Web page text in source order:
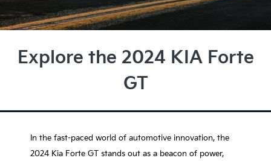
Explore the 2024 KIA Forte
GT
In the fast-paced world of automotive innovation, the
2024 Kia Forte GT stands out as a beacon of power,